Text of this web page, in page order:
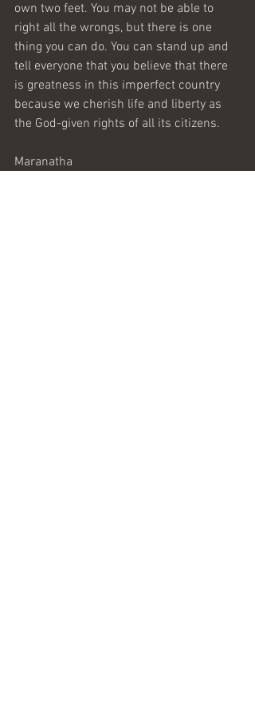
own two feet. You may not be able to
right all the wrongs, but there is one
thing you can do. You can stand up and
tell everyone that you believe that there
is greatness in this imperfect country
because we cherish life and liberty as
the God-given rights of all its citizens.
Maranatha